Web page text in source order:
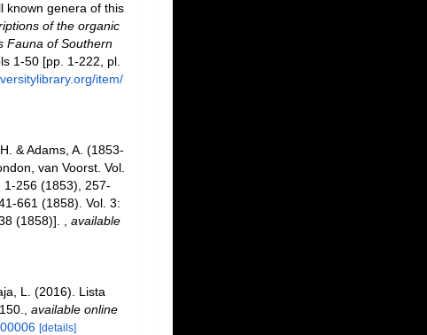
known genera of this
of the organic
Fauna of Southern
1-50 [pp. 1-222, pl.
item/
& Adams, A. (1853-
van Voorst. Vol.
1-256 (1853), 257-
661 (1858). Vol. 3:
(1858)].
available
L. (2016). Lista
available online
[details]